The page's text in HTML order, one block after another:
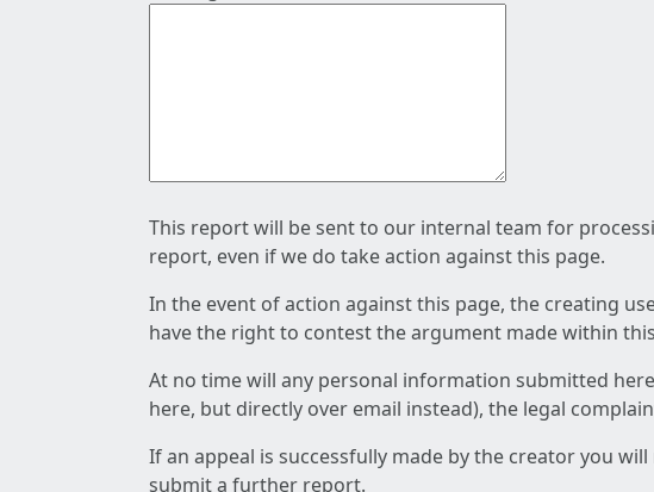
This report will be sent to our internal team for
report, even if we do take action against this page.
In the event of action against this page, the creating
have the right to contest the argument made within
At no time will any personal information submitted
here, but directly over email instead), the legal
If an appeal is successfully made by the creator you
submit a further report.